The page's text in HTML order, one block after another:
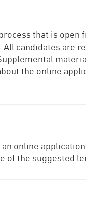
that is
candidates are
the online
online
the suggested